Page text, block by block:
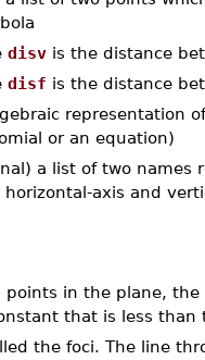
disv is the distance
disf is the distance
representation
or an equation)
a list of two names
horizontal-axis and
in the plane,
that is less
the foci. The line